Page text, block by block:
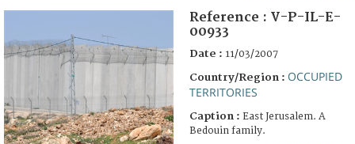
FAQ
Reference : V-P-IL-E-
00933
Date : 11/03/2007
Country/Region : OCCUPIED
TERRITORIES
Caption : East Jerusalem. A
Bedouin family.